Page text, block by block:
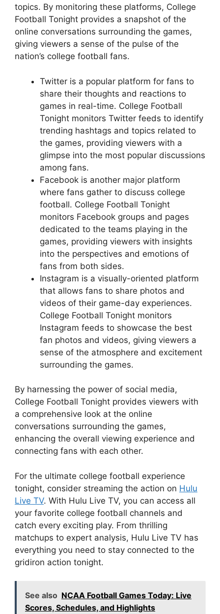
topics. By monitoring these platforms, College
Football Tonight provides a snapshot of the
online conversations surrounding the games,
giving viewers a sense of the pulse of the
nation’s college football fans.
Twitter is a popular platform for fans to
share their thoughts and reactions to
games in real-time. College Football
Tonight monitors Twitter feeds to identify
trending hashtags and topics related to
the games, providing viewers with a
glimpse into the most popular discussions
among fans.
Facebook is another major platform
where fans gather to discuss college
football. College Football Tonight
monitors Facebook groups and pages
dedicated to the teams playing in the
games, providing viewers with insights
into the perspectives and emotions of
fans from both sides.
Instagram is a visually-oriented platform
that allows fans to share photos and
videos of their game-day experiences.
College Football Tonight monitors
Instagram feeds to showcase the best
fan photos and videos, giving viewers a
sense of the atmosphere and excitement
surrounding the games.
By harnessing the power of social media,
College Football Tonight provides viewers with
a comprehensive look at the online
conversations surrounding the games,
enhancing the overall viewing experience and
connecting fans with each other.
For the ultimate college football experience
tonight, consider streaming the action on Hulu
Live TV. With Hulu Live TV, you can access all
your favorite college football channels and
catch every exciting play. From thrilling
matchups to expert analysis, Hulu Live TV has
everything you need to stay connected to the
gridiron action tonight.
See also NCAA Football Games Today: Live
Scores, Schedules, and Highlights